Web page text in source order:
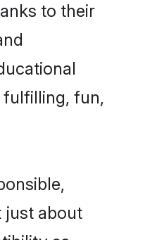
to their
fulfilling, fun,
just about